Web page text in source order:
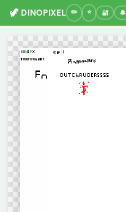
🦖 DINOPIXEL 🔐 🔔